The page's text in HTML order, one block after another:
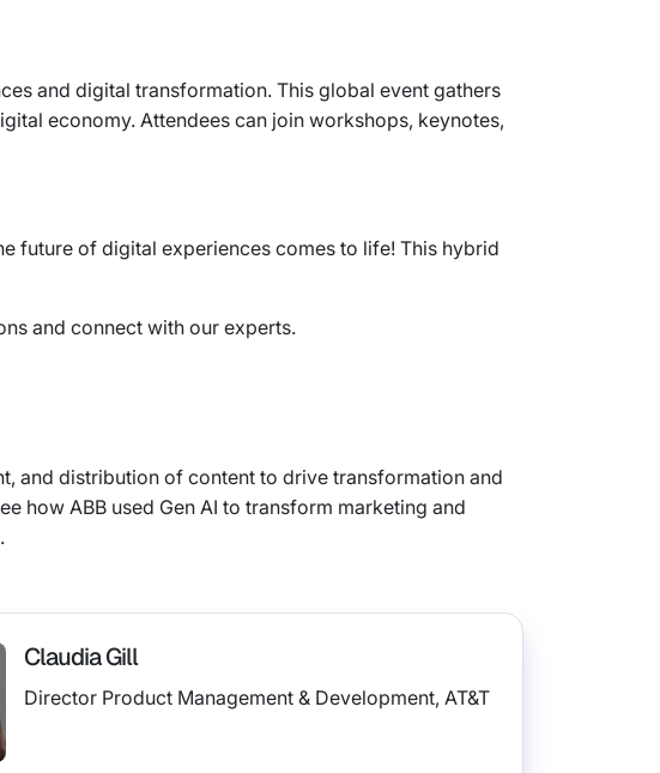
and digital transformation. This global event gathers
economy. Attendees can join workshops, keynotes,
future of digital experiences comes to life! This hybrid
and connect with our experts.
and distribution of content to drive transformation and
how ABB used Gen AI to transform marketing and
Claudia Gill
Director Product Management & Development, AT&T